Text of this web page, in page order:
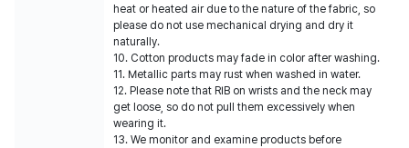
heat or heated air due to the nature of the fabric, so
please do not use mechanical drying and dry it
naturally.
10. Cotton products may fade in color after washing.
11. Metallic parts may rust when washed in water.
12. Please note that RIB on wrists and the neck may
get loose, so do not pull them excessively when
wearing it.
13. We monitor and examine products before